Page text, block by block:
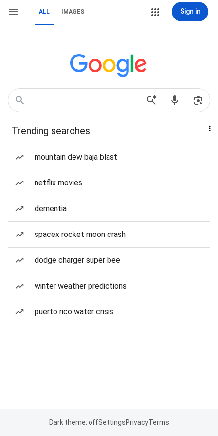
ALL IMAGES Sign in
Trending searches
mountain dew baja blast
netflix movies
dementia
spacex rocket moon crash
dodge charger super bee
winter weather predictions
puerto rico water crisis
Dark theme: offSettingsPrivacyTerms